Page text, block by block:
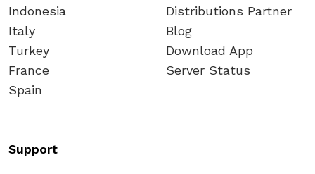
Indonesia
Italy
Turkey
France
Spain
Distributions Partner
Blog
Download App
Server Status
Support